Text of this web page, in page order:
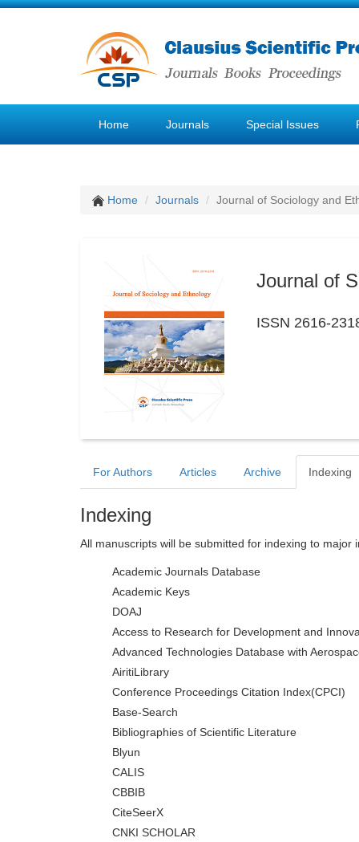
Home Journals Special Issues
Home Journals Journal of Sociology and
Journal of
ISSN 2616-
For Authors Articles Archive Indexing
Indexing
All manuscripts will be submitted for indexing to major
Academic Journals Database
Academic Keys
DOAJ
Access to Research for Development and
Advanced Technologies Database with
AiritiLibrary
Conference Proceedings Citation Index(CPCI)
Base-Search
Bibliographies of Scientific Literature
Blyun
CALIS
CBBIB
CiteSeerX
CNKI SCHOLAR